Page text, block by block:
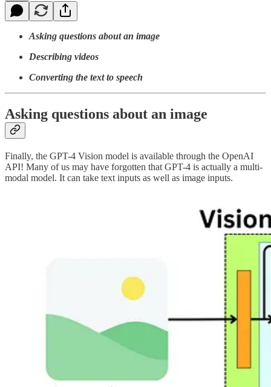
Asking questions about an image
Describing videos
Converting the text to speech
Asking questions about an image
Finally, the GPT-4 Vision model is available through the OpenAI
API! Many of us may have forgotten that GPT-4 is actually a multi-
modal model. It can take text inputs as well as image inputs.